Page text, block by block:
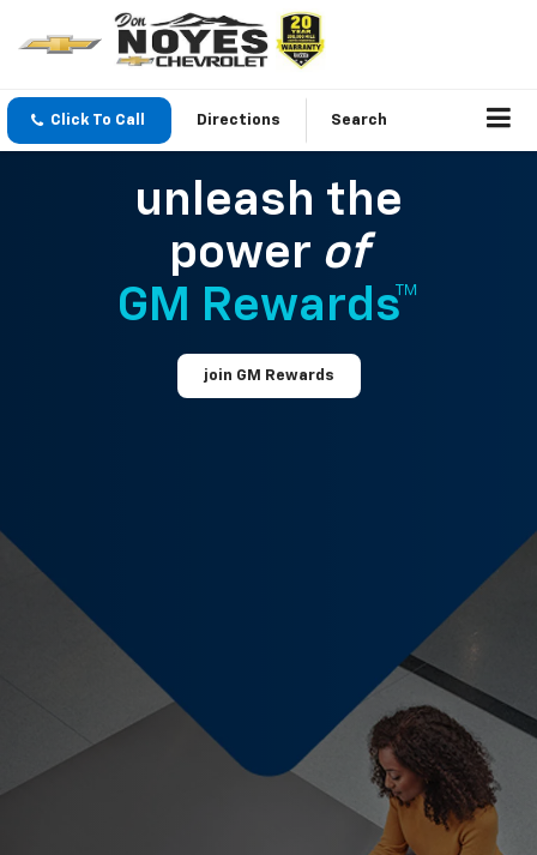
Click To Call Directions Search
unleash the
power of
GM Rewards™
join GM Rewards